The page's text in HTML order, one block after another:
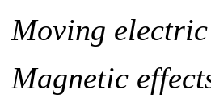
Moving
Magnetic